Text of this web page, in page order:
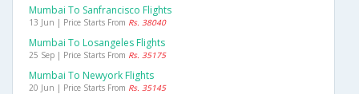
Mumbai To Sanfrancisco Flights
13 Jun | Price Starts From Rs. 38040
Mumbai To Losangeles Flights
25 Sep | Price Starts From Rs. 35175
Mumbai To Newyork Flights
20 Jun | Price Starts From Rs. 35145